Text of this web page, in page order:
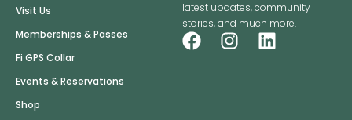
Visit Us
Memberships & Passes
Fi GPS Collar
Events & Reservations
Shop
latest updates, community
stories, and much more.
F
a
I L